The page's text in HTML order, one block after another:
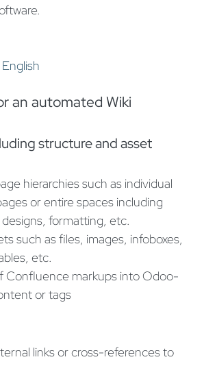
an automated Wiki
structure and asset
hierarchies such as individual
or entire spaces including
formatting, etc.
such as files, images, infoboxes,
etc.
Confluence markups into Odoo-
or tags
links or cross-references to